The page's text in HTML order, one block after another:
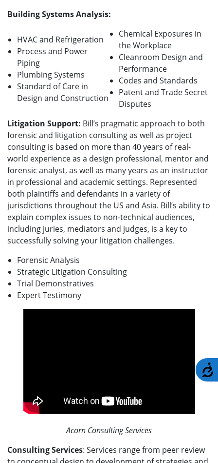
Building Systems Analysis:
HVAC and Refrigeration
Process and Power
Piping
Plumbing Systems
Standard of Care in
Design and Construction
Chemical Exposures in
the Workplace
Cleanroom Design and
Performance
Codes and Standards
Patent and Trade Secret
Disputes
Litigation Support: Bill’s pragmatic approach to both
forensic and litigation consulting as well as project
consulting is based on more than 40 years of real-
world experience as a design professional, mentor and
forensic analyst, as well as many years as an instructor
in professional and academic settings. Represented
both plaintiffs and defendants in a variety of
jurisdictions throughout the US and Asia. Bill’s ability to
explain complex issues to non-technical audiences,
including juries, mediators and judges, is a key to
successfully solving your litigation challenges.
Forensic Analysis
Strategic Litigation Consulting
Trial Demonstratives
Expert Testimony
Acorn Consulting Services
Consulting Services: Services range from peer review